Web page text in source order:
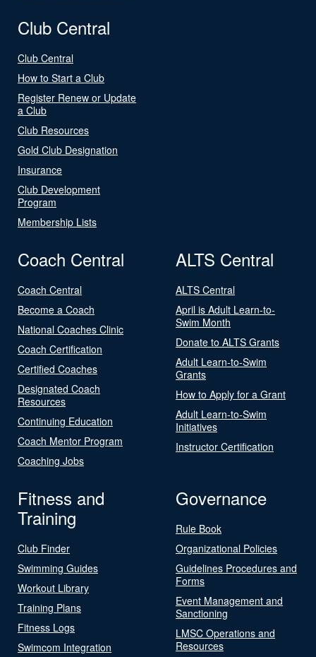
Club Central
Club Central
How to Start a Club
Register Renew or Update
a Club
Club Resources
Gold Club Designation
Insurance
Club Development
Program
Membership Lists
Coach Central
Coach Central
Become a Coach
National Coaches Clinic
Coach Certification
Certified Coaches
Designated Coach
Resources
Continuing Education
Coach Mentor Program
Coaching Jobs
ALTS Central
ALTS Central
April is Adult Learn-to-
Swim Month
Donate to ALTS Grants
Adult Learn-to-Swim
Grants
How to Apply for a Grant
Adult Learn-to-Swim
Initiatives
Instructor Certification
Fitness and
Training
Club Finder
Swimming Guides
Workout Library
Training Plans
Fitness Logs
Swimcom Integration
Governance
Rule Book
Organizational Policies
Guidelines Procedures and
Forms
Event Management and
Sanctioning
LMSC Operations and
Resources